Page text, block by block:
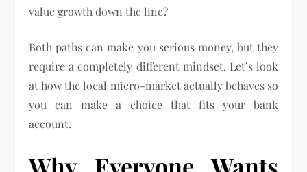
value growth down the line?
Both paths can make you serious money, but they
require a completely different mindset. Let’s look
at how the local micro-market actually behaves so
you can make a choice that fits your bank
account.
Why Everyone Wants